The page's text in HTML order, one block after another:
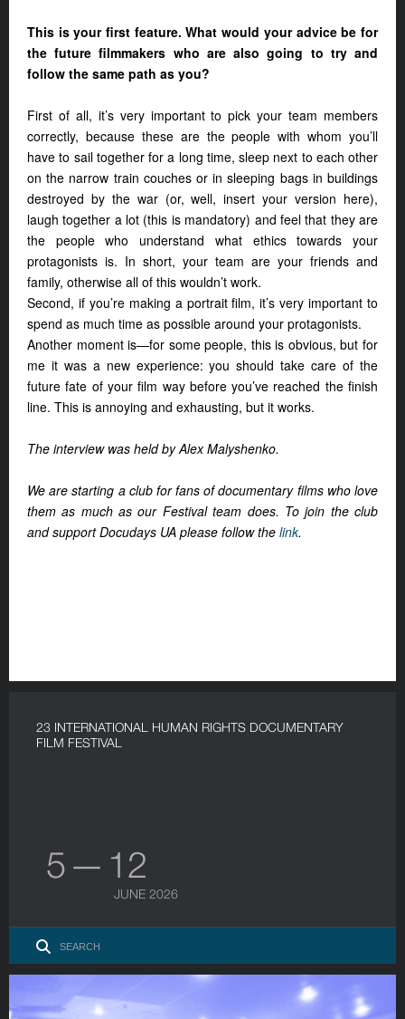
This is your first feature. What would your advice be for
the future filmmakers who are also going to try and
follow the same path as you?
First of all, it’s very important to pick your team members
correctly, because these are the people with whom you’ll
have to sail together for a long time, sleep next to each other
on the narrow train couches or in sleeping bags in buildings
destroyed by the war (or, well, insert your version here),
laugh together a lot (this is mandatory) and feel that they are
the people who understand what ethics towards your
protagonists is. In short, your team are your friends and
family, otherwise all of this wouldn’t work.
Second, if you’re making a portrait film, it’s very important to
spend as much time as possible around your protagonists.
Another moment is—for some people, this is obvious, but for
me it was a new experience: you should take care of the
future fate of your film way before you’ve reached the finish
line. This is annoying and exhausting, but it works.
The interview was held by Alex Malyshenko.
We are starting a club for fans of documentary films who love
them as much as our Festival team does. To join the club
and support Docudays UA please follow the link.
23 INTERNATIONAL HUMAN RIGHTS DOCUMENTARY
FILM FESTIVAL
5 — 12
JUNE 2026